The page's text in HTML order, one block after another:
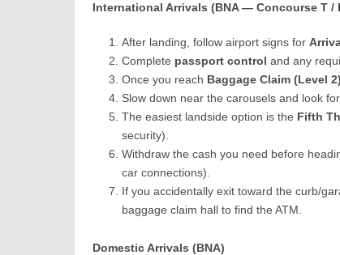
International Arrivals (BNA — Concourse T /
After landing, follow airport signs for
Complete passport control and any
Once you reach Baggage Claim (Level 2)
Slow down near the carousels and look
The easiest landside option is the Fifth
security).
Withdraw the cash you need before
car connections).
If you accidentally exit toward the curb/
baggage claim hall to find the ATM.
Domestic Arrivals (BNA)